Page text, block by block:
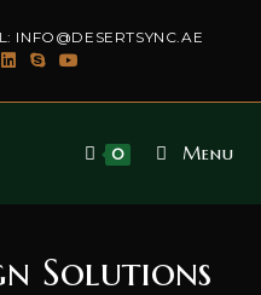
INFO@DESERTSYNC.AE
0 Menu
Solutions